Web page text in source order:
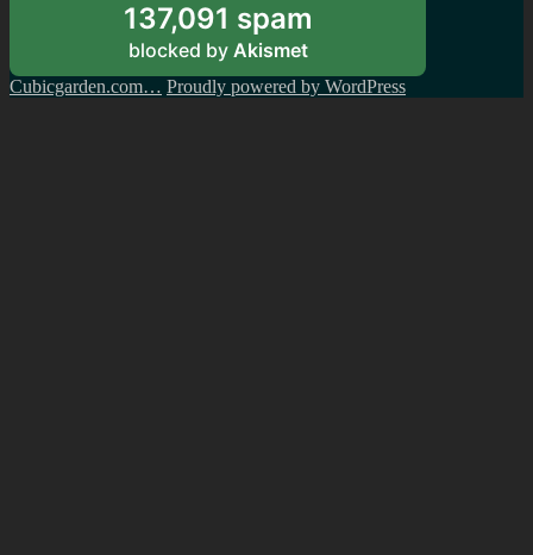
137,091 spam
blocked by Akismet
Cubicgarden.com… Proudly powered by WordPress